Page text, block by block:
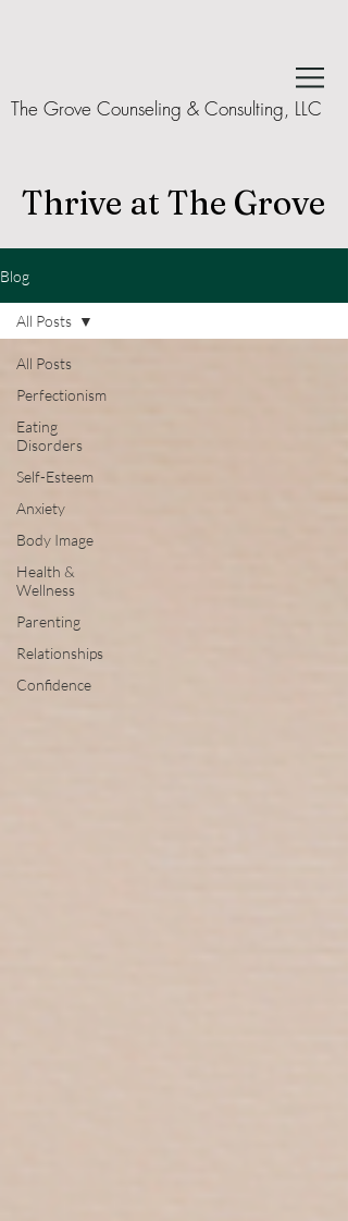
The Grove Counseling & Consulting, LLC
Thrive at The Grove
Blog
All Posts
Perfectionism
Eating
Disorders
Self-Esteem
Anxiety
Body Image
Health &
Wellness
Parenting
Relationships
Confidence
All Posts